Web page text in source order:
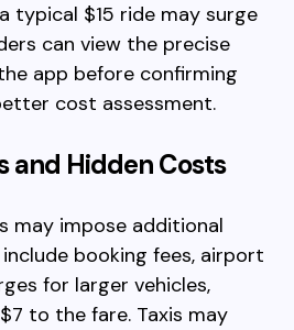
typical $15 ride may surge
can view the precise
app before confirming
cost assessment.
and Hidden Costs
may impose additional
booking fees, airport
for larger vehicles,
to the fare. Taxis may